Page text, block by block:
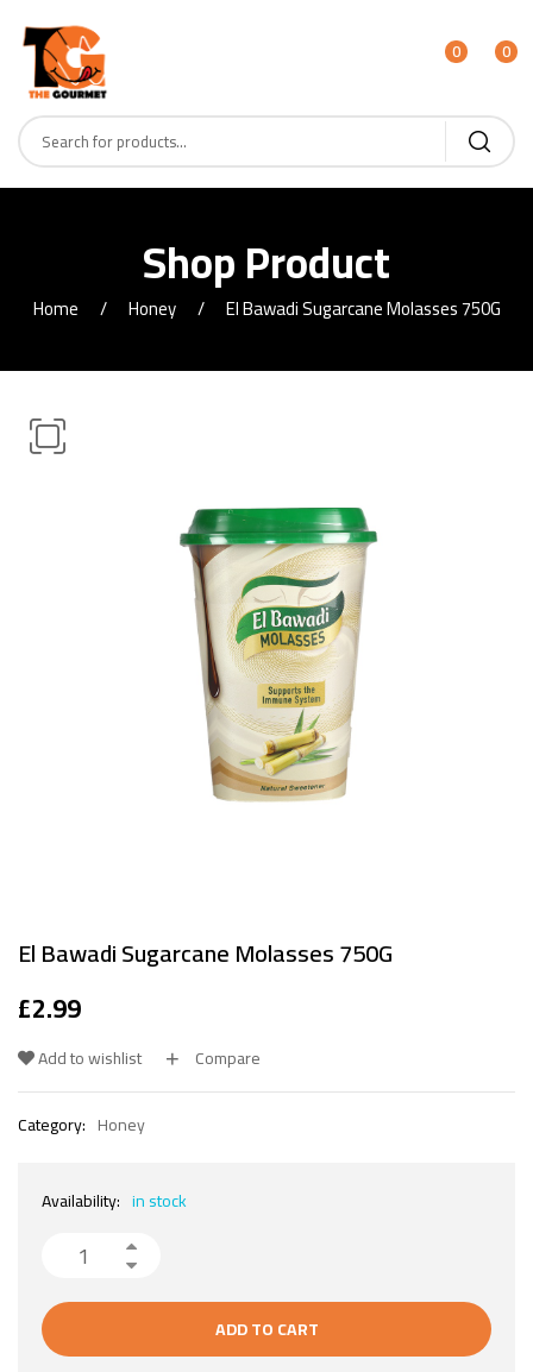
0 0
Shop Product
Home Honey El Bawadi Sugarcane Molasses 750G
El Bawadi Sugarcane Molasses 750G
£2.99
Add to wishlist Compare
Category: Honey
Availability: in stock
ADD TO CART